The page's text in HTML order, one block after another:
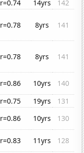
r=0.74 14yrs
142
r=0.78 8yrs 141
r=0.78 8yrs 141
r=0.86 10yrs
140
r=0.75 19yrs
131
r=0.86 10yrs
130
r=0.83 11yrs
128